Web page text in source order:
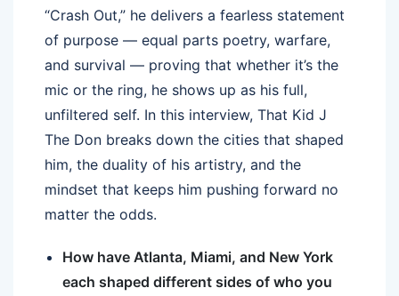
“Crash Out,” he delivers a fearless statement
of purpose — equal parts poetry, warfare,
and survival — proving that whether it’s the
mic or the ring, he shows up as his full,
unfiltered self. In this interview, That Kid J
The Don breaks down the cities that shaped
him, the duality of his artistry, and the
mindset that keeps him pushing forward no
matter the odds.
How have Atlanta, Miami, and New York
each shaped different sides of who you